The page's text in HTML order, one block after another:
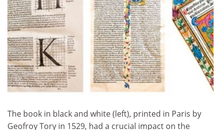
The book in black and white (left), printed in Paris by
Geofroy Tory in 1529, had a crucial impact on the